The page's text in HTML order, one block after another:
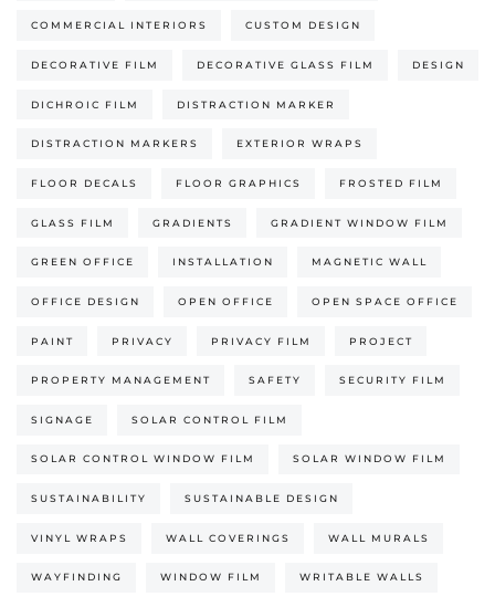
COMMERCIAL INTERIORS CUSTOM DESIGN
DECORATIVE FILM DECORATIVE GLASS FILM DESIGN
DICHROIC FILM DISTRACTION MARKER
DISTRACTION MARKERS EXTERIOR WRAPS
FLOOR DECALS FLOOR GRAPHICS FROSTED FILM
GLASS FILM GRADIENTS GRADIENT WINDOW FILM
GREEN OFFICE INSTALLATION MAGNETIC WALL
OFFICE DESIGN OPEN OFFICE OPEN SPACE OFFICE
PAINT PRIVACY PRIVACY FILM PROJECT
PROPERTY MANAGEMENT SAFETY SECURITY FILM
SIGNAGE SOLAR CONTROL FILM
SOLAR CONTROL WINDOW FILM SOLAR WINDOW FILM
SUSTAINABILITY SUSTAINABLE DESIGN
VINYL WRAPS WALL COVERINGS WALL MURALS
WAYFINDING WINDOW FILM WRITABLE WALLS